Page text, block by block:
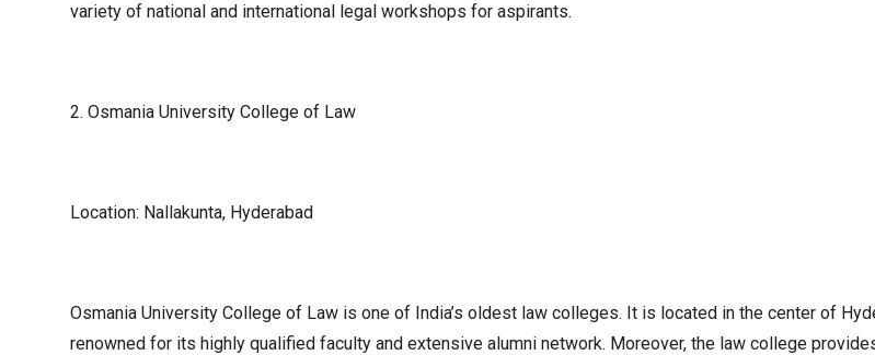
variety of national and international legal workshops for aspirants.
2. Osmania University College of Law
Location: Nallakunta, Hyderabad
Osmania University College of Law is one of India’s oldest law colleges. It is located in the center of
renowned for its highly qualified faculty and extensive alumni network. Moreover, the law college